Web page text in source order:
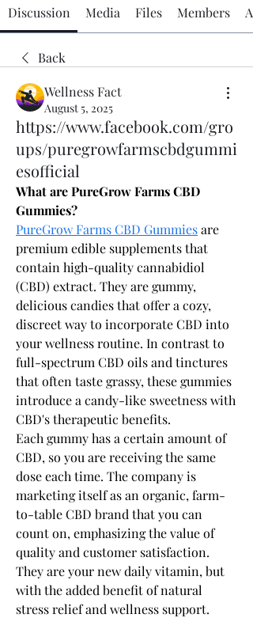
Discussion Media Files Members
Back
Wellness Fact
August 5, 2025
https://www.facebook.com/gro
ups/puregrowfarmscbdgummi
esofficial
What are PureGrow Farms CBD
Gummies?
PureGrow Farms CBD Gummies are
premium edible supplements that
contain high-quality cannabidiol
(CBD) extract. They are gummy,
delicious candies that offer a cozy,
discreet way to incorporate CBD into
your wellness routine. In contrast to
full-spectrum CBD oils and tinctures
that often taste grassy, these gummies
introduce a candy-like sweetness with
CBD's therapeutic benefits.
Each gummy has a certain amount of
CBD, so you are receiving the same
dose each time. The company is
marketing itself as an organic, farm-
to-table CBD brand that you can
count on, emphasizing the value of
quality and customer satisfaction.
They are your new daily vitamin, but
with the added benefit of natural
stress relief and wellness support.